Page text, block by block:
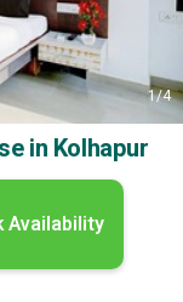
1/4
in Kolhapur
Availability